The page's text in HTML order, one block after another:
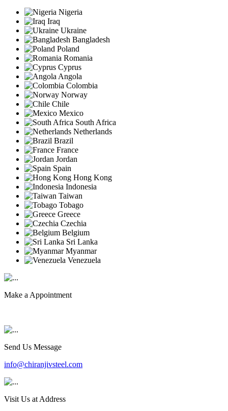
Nigeria
Iraq
Ukraine
Bangladesh
Poland
Romania
Cyprus
Angola
Colombia
Norway
Chile
Mexico
South Africa
Netherlands
Brazil
France
Jordan
Spain
Hong Kong
Indonesia
Taiwan
Tobago
Greece
Czechia
Belgium
Sri Lanka
Myanmar
Venezuela
Make a Appointment
Send Us Message
info@chiranjivsteel.com
Visit Us at Address